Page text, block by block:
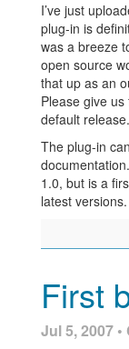
I’ve just
plug-in is
was a breeze
open source
that up as an
Please give
default release.
The plug-in
1.0, but is a
latest versions.
First
Jul 5, 2007